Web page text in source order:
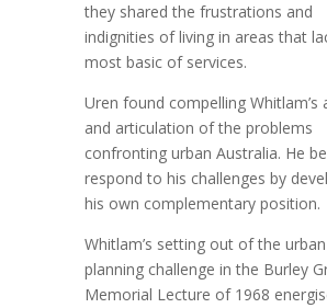
they shared the frustrations and
indignities of living in areas that
most basic of services.
Uren found compelling Whitlam’s
and articulation of the problems
confronting urban Australia. He
respond to his challenges by
his own complementary position.
Whitlam’s setting out of the urban
planning challenge in the Burley
Memorial Lecture of 1968